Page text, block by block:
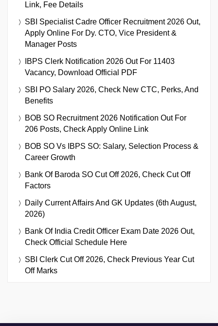
Link, Fee Details
SBI Specialist Cadre Officer Recruitment 2026 Out,
Apply Online For Dy. CTO, Vice President &
Manager Posts
IBPS Clerk Notification 2026 Out For 11403
Vacancy, Download Official PDF
SBI PO Salary 2026, Check New CTC, Perks, And
Benefits
BOB SO Recruitment 2026 Notification Out For
206 Posts, Check Apply Online Link
BOB SO Vs IBPS SO: Salary, Selection Process &
Career Growth
Bank Of Baroda SO Cut Off 2026, Check Cut Off
Factors
Daily Current Affairs And GK Updates (6th August,
2026)
Bank Of India Credit Officer Exam Date 2026 Out,
Check Official Schedule Here
SBI Clerk Cut Off 2026, Check Previous Year Cut
Off Marks